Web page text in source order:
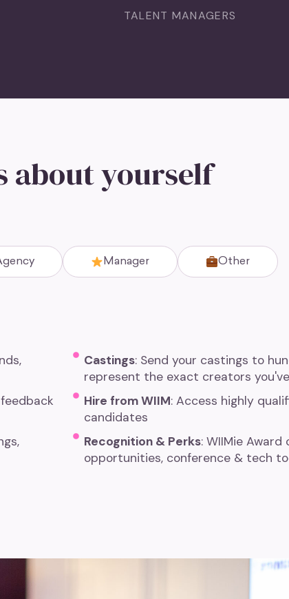
TALENT MANAGERS
about yourself
Manager Other
Castings: Send your castings to
represent the exact creators
Hire from WIIM: Access highly
candidates
Recognition & Perks: WIIMie
opportunities, conference & tech